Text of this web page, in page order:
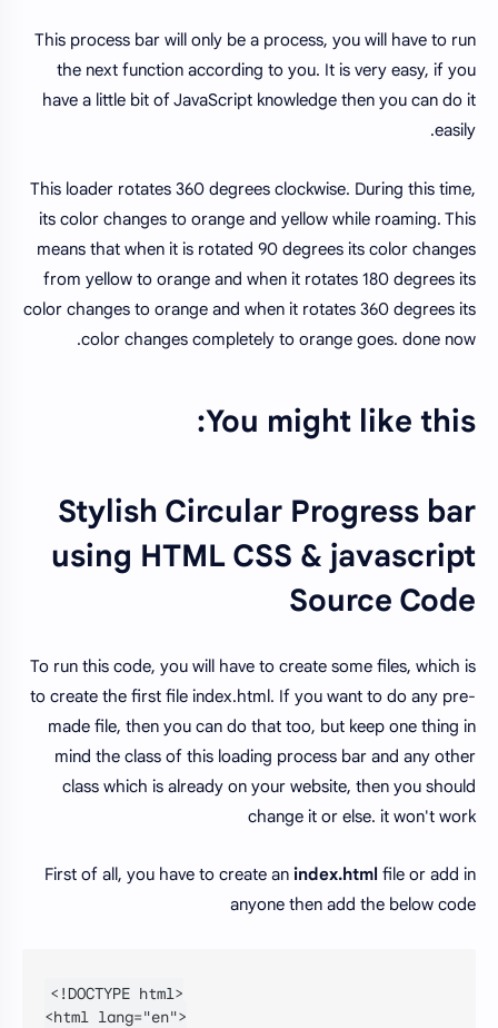
This process bar will only be a process, you will have to run
the next function according to you. It is very easy, if you
have a little bit of JavaScript knowledge then you can do it
easily.
This loader rotates 360 degrees clockwise. During this time,
its color changes to orange and yellow while roaming. This
means that when it is rotated 90 degrees its color changes
from yellow to orange and when it rotates 180 degrees its
color changes to orange and when it rotates 360 degrees its
color changes completely to orange goes. done now.
You might like this:
Stylish Circular Progress bar
using HTML CSS & javascript
Source Code
To run this code, you will have to create some files, which is
to create the first file index.html. If you want to do any pre-
made file, then you can do that too, but keep one thing in
mind the class of this loading process bar and any other
class which is already on your website, then you should
change it or else. it won't work
First of all, you have to create an index.html file or add in
anyone then add the below code
<!DOCTYPE html>
<html lang="en">